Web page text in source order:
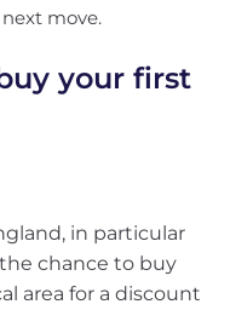
move.
your first
in particular
chance to buy
area for a discount